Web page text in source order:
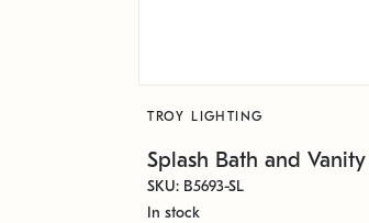
TROY LIGHTING
Splash Bath and Vanity
SKU: B5693-SL
In stock